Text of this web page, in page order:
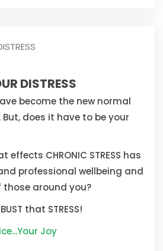
DISTRESS
become the new normal
But, does it have to be your
effects CHRONIC STRESS has
professional wellbeing and
those around you?
that STRESS!
Joy